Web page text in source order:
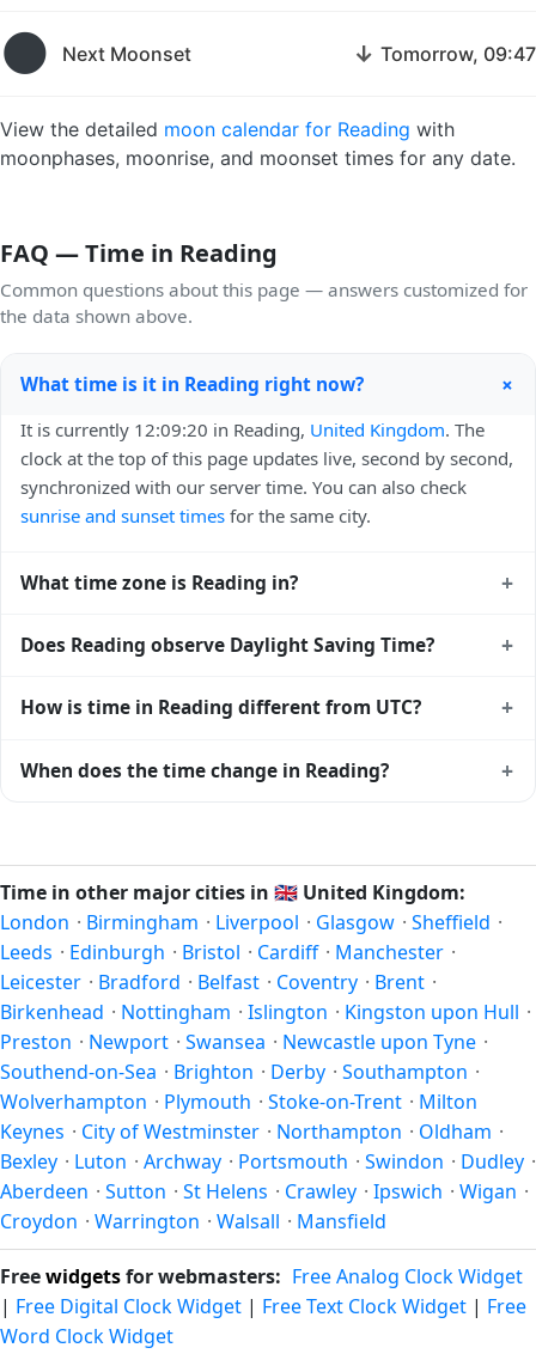
🌑 Next Moonset ↓ Tomorrow, 09:47
View the detailed moon calendar for Reading with
moonphases, moonrise, and moonset times for any date.
FAQ — Time in Reading
Common questions about this page — answers customized for
the data shown above.
What time is it in Reading right now? +
It is currently 12:09:20 in Reading, United Kingdom. The
clock at the top of this page updates live, second by second,
synchronized with our server time. You can also check
sunrise and sunset times for the same city.
What time zone is Reading in? +
IANA time zone identifier is Europe/London, the standard
worldwide.
Does Reading observe Daylight Saving Time? +
forward by one hour in spring and back by one hour in
(UTC+01:00). Check theUnited Kingdom public holiday
How is time in Reading different from UTC? +
Universal Time (UTC). UTC is the global time standard from
Reading's local time, use ourtime calculator.
When does the time change in Reading? +
spring (entering daylight saving time) and shift back by one
hour in autumn (returning to standard time). Exact dates
vary; see the United Kingdom calendar for this year's
transition.
Time in other major cities in 🇬🇧 United Kingdom:
London · Birmingham · Liverpool · Glasgow · Sheffield ·
Leeds · Edinburgh · Bristol · Cardiff · Manchester ·
Leicester · Bradford · Belfast · Coventry · Brent ·
Birkenhead · Nottingham · Islington · Kingston upon Hull ·
Preston · Newport · Swansea · Newcastle upon Tyne ·
Southend-on-Sea · Brighton · Derby · Southampton ·
Wolverhampton · Plymouth · Stoke-on-Trent · Milton
Keynes · City of Westminster · Northampton · Oldham ·
Bexley · Luton · Archway · Portsmouth · Swindon · Dudley ·
Aberdeen · Sutton · St Helens · Crawley · Ipswich · Wigan ·
Croydon · Warrington · Walsall · Mansfield
Freewidgetsfor webmasters: Free Analog Clock Widget
| Free Digital Clock Widget | Free Text Clock Widget | Free
Word Clock Widget